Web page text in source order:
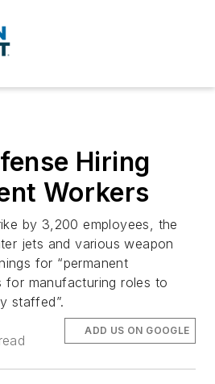
Hiring
Workers
by 3,200 employees, the
jets and various weapon
for “permanent
for manufacturing roles to
staffed”.
ADD US ON GOOGLE